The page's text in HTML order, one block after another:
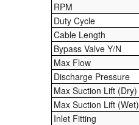
Multi-Oil Burners
Nozzles (Dispensing)
Oil Lift Pumps
Oilfield Sundries
Pipe & Fittings
RPM
Duty Cycle
Cable Length
Bypass Valve Y/N
Max Flow
Discharge Pressure
Max Suction Lift (Dry)
Max Suction Lift (Wet)
Inlet Fitting